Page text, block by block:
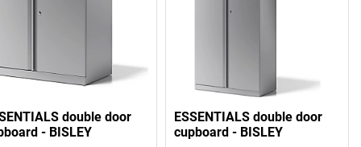
double door
- BISLEY
ESSENTIALS double door
cupboard - BISLEY